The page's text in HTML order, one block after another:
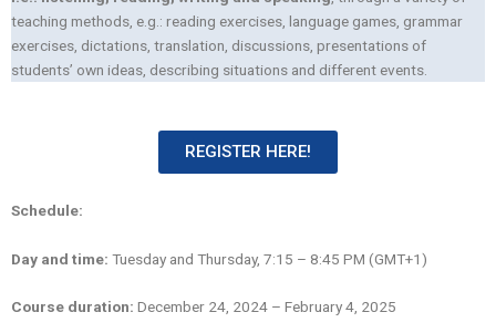
teaching methods, e.g.: reading exercises, language games, grammar
exercises, dictations, translation, discussions, presentations of
students’ own ideas, describing situations and different events.
REGISTER HERE!
Schedule:
Day and time: Tuesday and Thursday, 7:15 – 8:45 PM (GMT+1)
Course duration: December 24, 2024 – February 4, 2025